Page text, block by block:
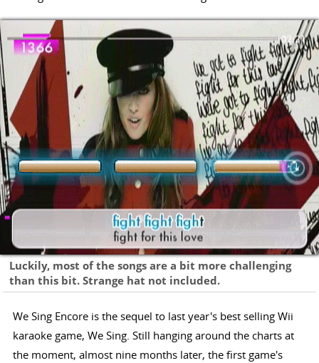
Luckily, most of the songs are a bit more challenging
than this bit. Strange hat not included.
We Sing Encore is the sequel to last year's best selling Wii
karaoke game, We Sing. Still hanging around the charts at
the moment, almost nine months later, the first game's